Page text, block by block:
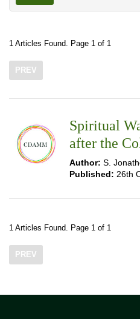
1 Articles Found. Page 1 of 1
PREV
Spiritual
after the
Author: S.
Published: 26th
1 Articles Found. Page 1 of 1
PREV